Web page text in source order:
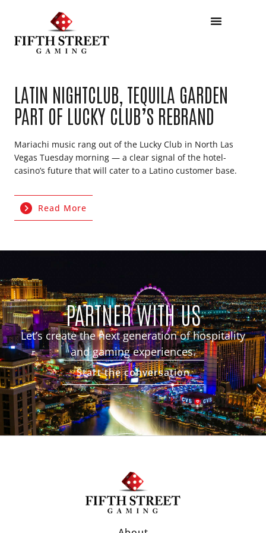
LATIN NIGHTCLUB, TEQUILA GARDEN
PART OF LUCKY CLUB’S REBRAND
Mariachi music rang out of the Lucky Club in North Las
Vegas Tuesday morning — a clear signal of the hotel-
casino’s future that will cater to a Latino customer base.
Read More
PARTNER WITH US
Let’s create the next generation of hospitality
and gaming experiences.
Start the conversation